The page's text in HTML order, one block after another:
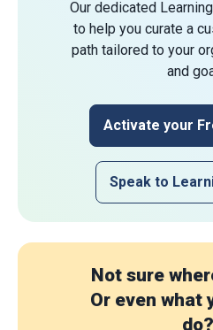
Our dedicated
to help you curate a
path tailored to your
and
Activate your
Speak to
Not sure
Or even what
do?